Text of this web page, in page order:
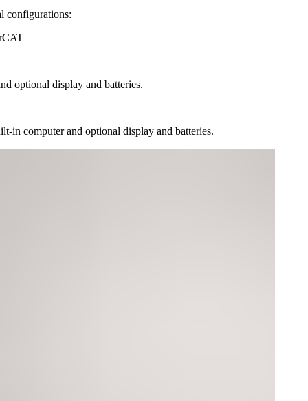
configurations:
optional display and batteries.
in computer and optional display and batteries.